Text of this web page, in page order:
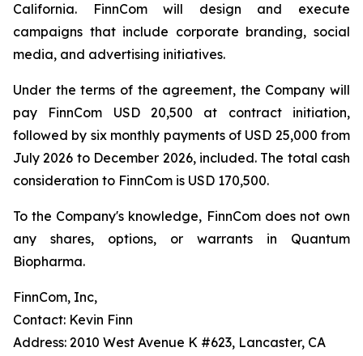
California. FinnCom will design and execute
campaigns that include corporate branding, social
media, and advertising initiatives.
Under the terms of the agreement, the Company will
pay FinnCom USD 20,500 at contract initiation,
followed by six monthly payments of USD 25,000 from
July 2026 to December 2026, included. The total cash
consideration to FinnCom is USD 170,500.
To the Company's knowledge, FinnCom does not own
any shares, options, or warrants in Quantum
Biopharma.
FinnCom, Inc,
Contact: Kevin Finn
Address: 2010 West Avenue K #623, Lancaster, CA